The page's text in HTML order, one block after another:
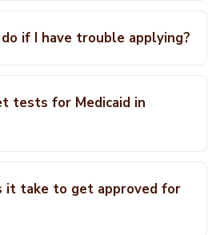
if I have trouble applying?
tests for Medicaid in
it take to get approved for